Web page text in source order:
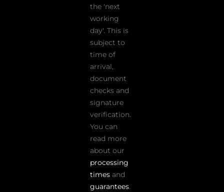
the 'next
working
day'. This is
subject to
time of
arrival,
document
checks and
signature
verification.
You can
read more
about our
processing
times and
guarantees.